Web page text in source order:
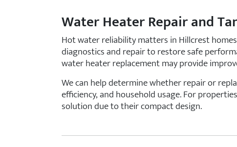
Water Heater Repair and
Hot water reliability matters in Hillcrest
diagnostics and repair to restore safe
water heater replacement may provide
We can help determine whether repair or
efficiency, and household usage. For
solution due to their compact design.